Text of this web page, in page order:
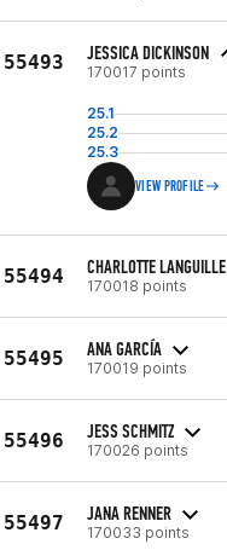
55493 JESSICA DICKINSON
170017 points
25.1
25.2
25.3
VIEW PROFILE
55494 CHARLOTTE LANGUILLE
170018 points
55495 ANA GARCÍA
170019 points
55496 JESS SCHMITZ
170026 points
55497 JANA RENNER
170033 points